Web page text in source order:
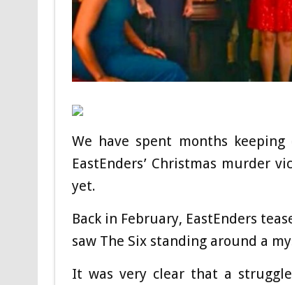
We have spent months
EastEnders’ Christmas murder
yet.
Back in February, EastEnders
saw The Six standing around a
It was very clear that a